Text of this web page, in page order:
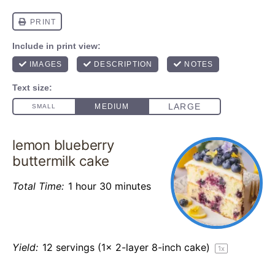
lemon blueberry
buttermilk cake
Total Time: 1 hour 30 minutes
Yield: 12 servings (1x 2-layer 8-inch cake) 1x